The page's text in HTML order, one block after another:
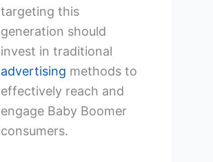
targeting this
generation should
invest in traditional
advertising methods to
effectively reach and
engage Baby Boomer
consumers.